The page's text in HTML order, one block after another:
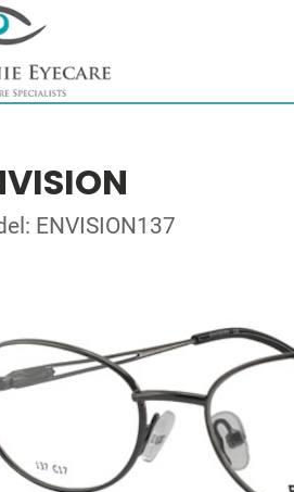
ENVISION137